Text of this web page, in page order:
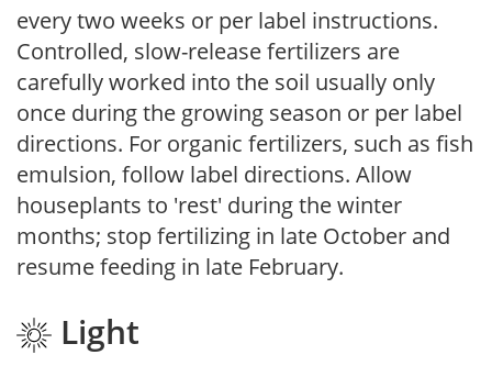
every two weeks or per label instructions.
Controlled, slow-release fertilizers are
carefully worked into the soil usually only
once during the growing season or per label
directions. For organic fertilizers, such as fish
emulsion, follow label directions. Allow
houseplants to 'rest' during the winter
months; stop fertilizing in late October and
resume feeding in late February.
Light